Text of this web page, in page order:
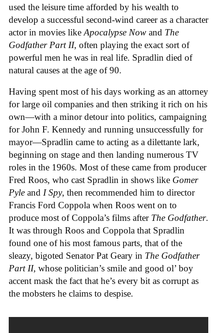
used the leisure time afforded by his wealth to
develop a successful second-wind career as a character
actor in movies like Apocalypse Now and The
Godfather Part II, often playing the exact sort of
powerful men he was in real life. Spradlin died of
natural causes at the age of 90.
Having spent most of his days working as an attorney
for large oil companies and then striking it rich on his
own—with a minor detour into politics, campaigning
for John F. Kennedy and running unsuccessfully for
mayor—Spradlin came to acting as a dilettante lark,
beginning on stage and then landing numerous TV
roles in the 1960s. Most of these came from producer
Fred Roos, who cast Spradlin in shows like Gomer
Pyle and I Spy, then recommended him to director
Francis Ford Coppola when Roos went on to
produce most of Coppola’s films after The Godfather.
It was through Roos and Coppola that Spradlin
found one of his most famous parts, that of the
sleazy, bigoted Senator Pat Geary in The Godfather
Part II, whose politician’s smile and good ol’ boy
accent mask the fact that he’s every bit as corrupt as
the mobsters he claims to despise.